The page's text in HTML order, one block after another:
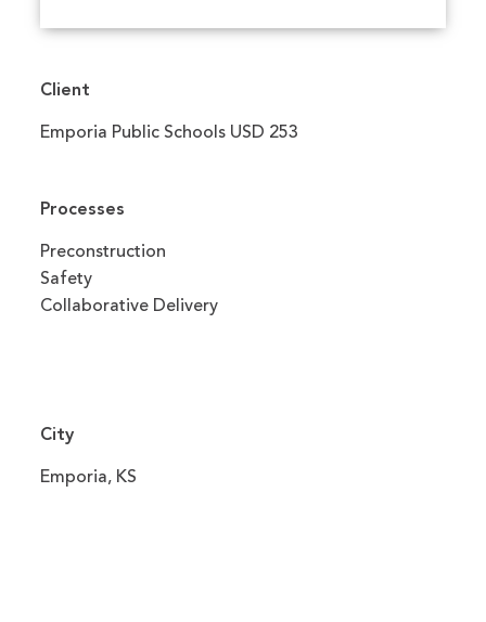
Client
Emporia Public Schools USD 253
Processes
Preconstruction
Safety
Collaborative Delivery
City
Emporia, KS